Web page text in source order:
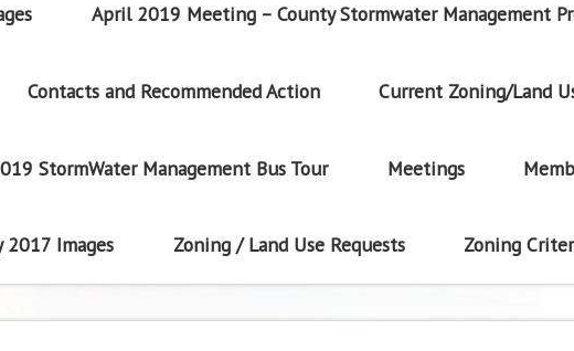
April 2019 Meeting – County Stormwater Management
Contacts and Recommended Action Current Zoning/Land
StormWater Management Bus Tour Meetings
2017 Images Zoning / Land Use Requests Zoning